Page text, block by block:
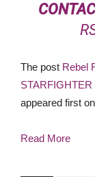
The post Rebel
appeared first on
Read More